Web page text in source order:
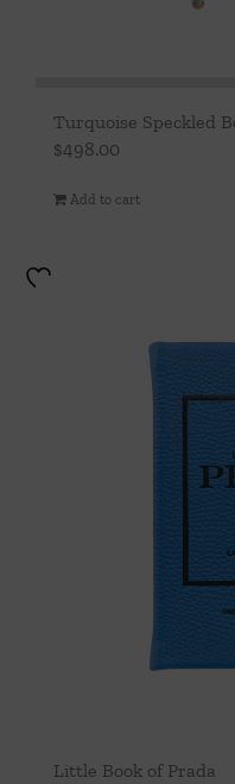
Turquoise Speckled
$498.00
Add to cart
Little Book of Prada